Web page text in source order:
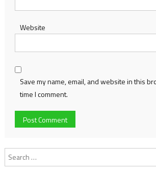
Website
Save my name, email, and website in this
time I comment.